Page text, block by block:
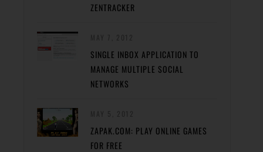
ZENTRACKER
SINGLE INBOX APPLICATION TO
MANAGE MULTIPLE SOCIAL
NETWORKS
ZAPAK.COM: PLAY ONLINE GAMES
FOR FREE